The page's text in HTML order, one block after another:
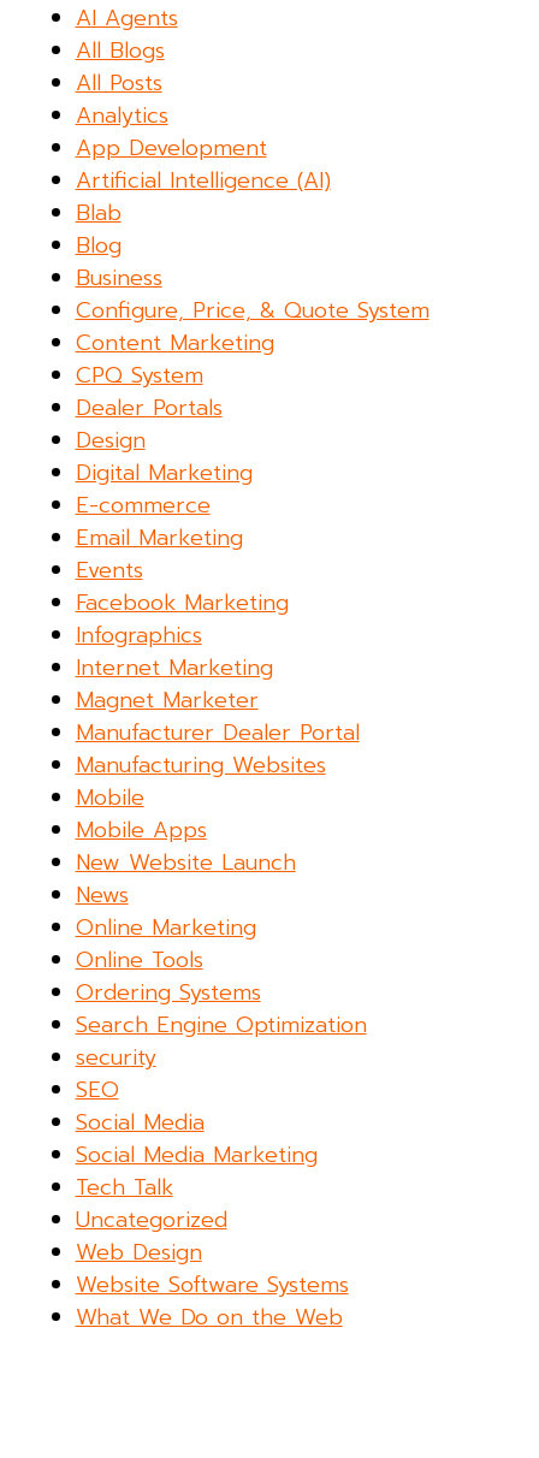
AI Agents
All Blogs
All Posts
Analytics
App Development
Artificial Intelligence (AI)
Blab
Blog
Business
Configure, Price, & Quote System
Content Marketing
CPQ System
Dealer Portals
Design
Digital Marketing
E-commerce
Email Marketing
Events
Facebook Marketing
Infographics
Internet Marketing
Magnet Marketer
Manufacturer Dealer Portal
Manufacturing Websites
Mobile
Mobile Apps
New Website Launch
News
Online Marketing
Online Tools
Ordering Systems
Search Engine Optimization
security
SEO
Social Media
Social Media Marketing
Tech Talk
Uncategorized
Web Design
Website Software Systems
What We Do on the Web